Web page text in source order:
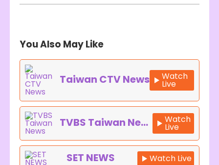
You Also May Like
Taiwan CTV News Watch
Live
TVBS Taiwan News Watch
Live
SET NEWS Watch Live